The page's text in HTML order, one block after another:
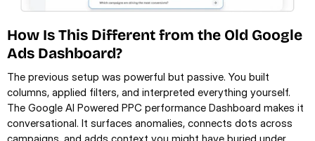
How Is This Different from the Old Google
Ads Dashboard?
The previous setup was powerful but passive. You built
columns, applied filters, and interpreted everything yourself.
The Google AI Powered PPC performance Dashboard makes it
conversational. It surfaces anomalies, connects dots across